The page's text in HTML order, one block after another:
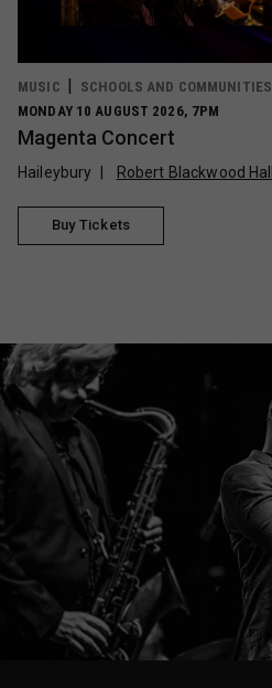
MUSIC
SCHOOLS AND COMMUNITIES
MONDAY 10 AUGUST 2026, 7PM
Magenta Concert
Haileybury Robert Blackwood Hall
Buy Tickets